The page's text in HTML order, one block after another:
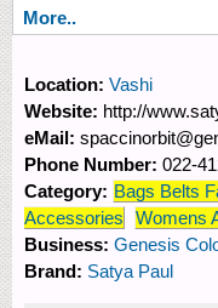
More..
Location: Vashi
Website: http://
eMail:
Phone Number: 022-
Category: Bags Belts
Accessories
Womens
Business: Genesis
Brand: Satya Paul